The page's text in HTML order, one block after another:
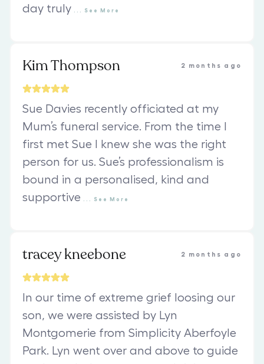
day truly
See More
Kim Thompson 2 months ago
Sue Davies recently officiated at my
Mum’s funeral service. From the time I
first met Sue I knew she was the right
person for us. Sue’s professionalism is
bound in a personalised, kind and
supportive
See More
tracey kneebone 2 months ago
In our time of extreme grief loosing our
son, we were assisted by Lyn
Montgomerie from Simplicity Aberfoyle
Park. Lyn went over and above to guide